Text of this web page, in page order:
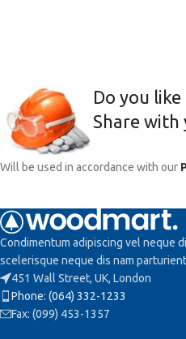
Do you
Share with
Will be used in accordance with our
Condimentum adipiscing vel neque
scelerisque neque dis nam
451 Wall Street, UK, London
Phone: (064) 332-1233
Fax: (099) 453-1357